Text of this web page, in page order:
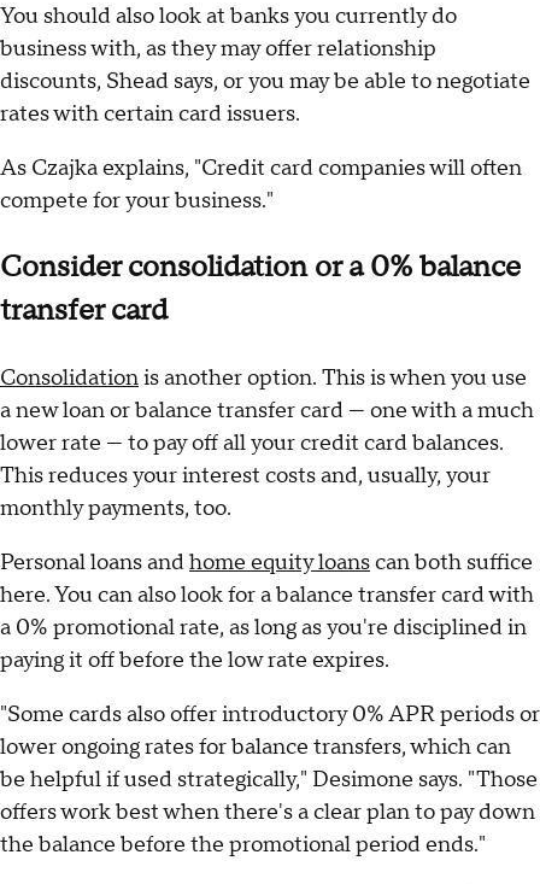
You should also look at banks you currently do
business with, as they may offer relationship
discounts, Shead says, or you may be able to negotiate
rates with certain card issuers.
As Czajka explains, "Credit card companies will often
compete for your business."
Consider consolidation or a 0% balance
transfer card
Consolidationis another option. This is when you use
a new loan or balance transfer card — one with a much
lower rate — to pay off all your credit card balances.
This reduces your interest costs and, usually, your
monthly payments, too.
Personal loans andhome equity loanscan both suffice
here. You can also look for a balance transfer card with
a 0% promotional rate, as long as you're disciplined in
paying it off before the low rate expires.
"Some cards also offer introductory 0% APR periods or
lower ongoing rates for balance transfers, which can
be helpful if used strategically," Desimone says. "Those
offers work best when there's a clear plan to pay down
the balance before the promotional period ends."